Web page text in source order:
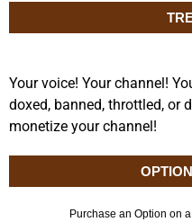
Your voice! Your channel!
doxed, banned, throttled, or
monetize your channel!
Purchase an Option on